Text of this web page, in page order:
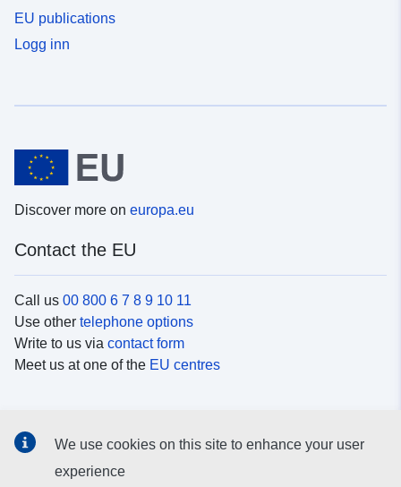
EU publications
Logg inn
Discover more on europa.eu
Contact the EU
Call us 00 800 6 7 8 9 10 11
Use other telephone options
Write to us via contact form
Meet us at one of the EU centres
Search for EUsocial media channels
We use cookies on this site to enhance your user
experience